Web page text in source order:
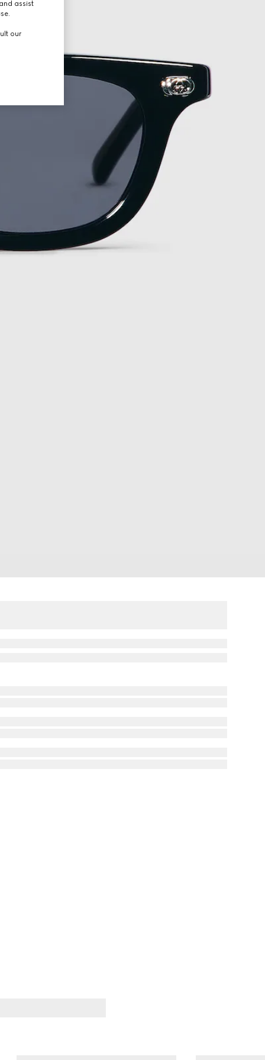
assist
our